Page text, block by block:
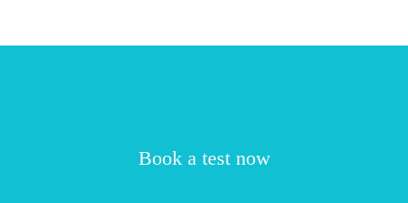
Book a test now